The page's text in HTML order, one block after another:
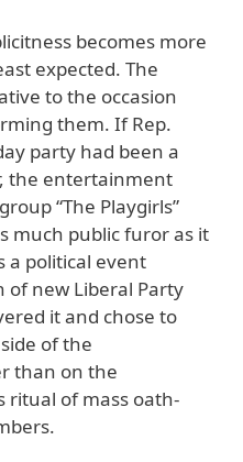
becomes more
expected. The
to the occasion
them. If Rep.
party had been a
the entertainment
“The Playgirls”
much public furor as it
a political event
new Liberal Party
it and chose to
of the
than on the
ritual of mass oath-